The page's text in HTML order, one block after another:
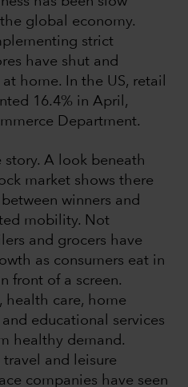
global economy.
strict
have shut and
home. In the US, retail
16.4% in April,
Department.
story. A look beneath
market shows there
winners and
mobility. Not
and grocers have
as consumers eat in
front of a screen.
health care, home
educational services
healthy demand.
travel and leisure
companies have seen